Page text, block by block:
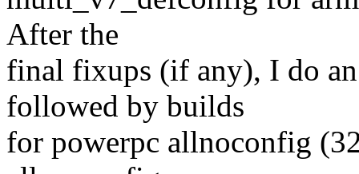
After the
final fixups (if any), I do
followed by builds
for powerpc allnoconfig